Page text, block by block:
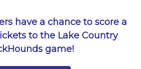
have a chance to score a
to the Lake Country
game!